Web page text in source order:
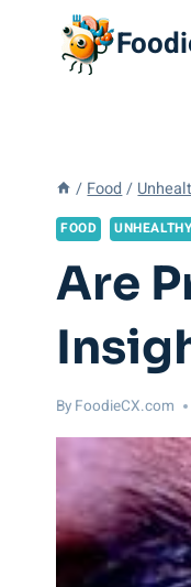
/ Food /
FOOD
Are
By FoodieCX.com